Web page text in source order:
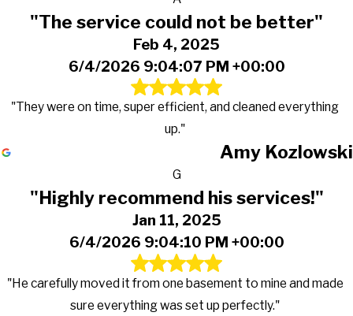
"The service could not be better"
Feb 4, 2025
6/4/2026 9:04:07 PM +00:00
"They were on time, super efficient, and cleaned everything
up."
Amy Kozlowski
G
"Highly recommend his services!"
Jan 11, 2025
6/4/2026 9:04:10 PM +00:00
"He carefully moved it from one basement to mine and made
sure everything was set up perfectly."